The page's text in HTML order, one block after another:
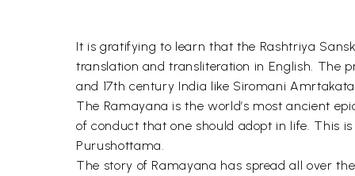
It is gratifying to learn that the Rashtriya
translation and transliteration in English. The
and 17th century India like Siromani
The Ramayana is the world’s most ancient
of conduct that one should adopt in life. This
Purushottama.
The story of Ramayana has spread all over